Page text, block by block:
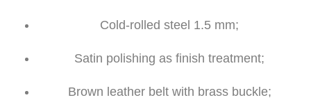
Cold-rolled steel 1.5 mm;
Satin polishing as finish treatment;
Brown leather belt with brass buckle;